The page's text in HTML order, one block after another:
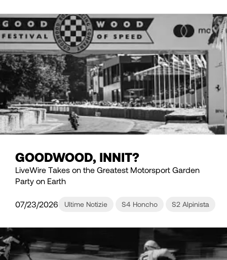
GOODWOOD, INNIT?
LiveWire Takes on the Greatest Motorsport Garden
Party on Earth
07/23/2026 Ultime Notizie S4 Honcho S2 Alpinista